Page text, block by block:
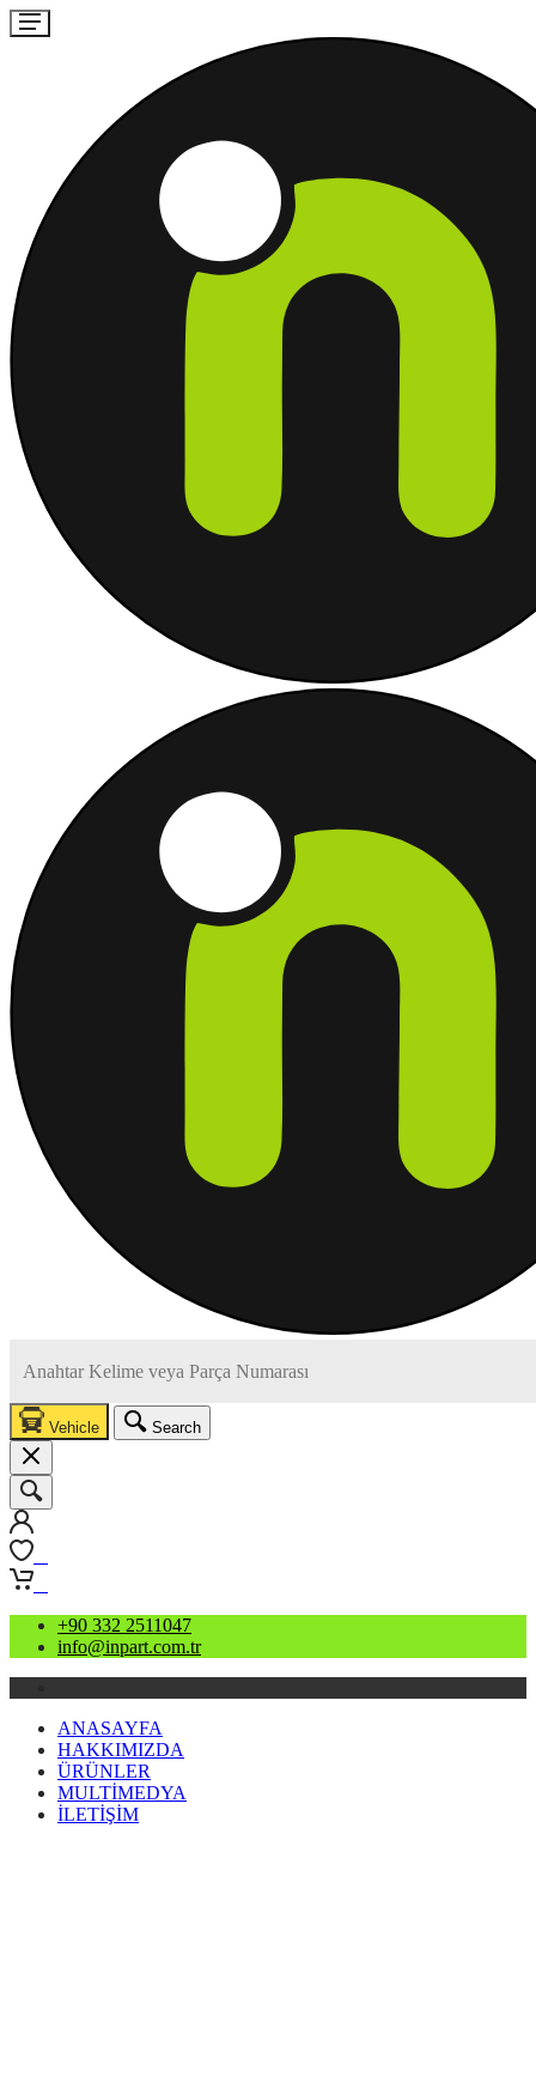
Vehicle Search
+90 332 2511047
info@inpart.com.tr
ANASAYFA
HAKKIMIZDA
ÜRÜNLER
MULTİMEDYA
İLETİŞİM